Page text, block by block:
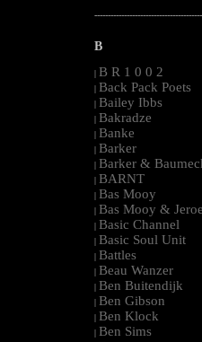
B
| B R 1 0 0 2
| Back Pack Poets
| Bailey Ibbs
| Bakradze
| Banke
| Barker
| Barker &
| BARNT
| Bas Mooy
| Bas Mooy &
| Basic Channel
| Basic Soul Unit
| Battles
| Beau Wanzer
| Ben Buitendijk
| Ben Gibson
| Ben Klock
| Ben Sims